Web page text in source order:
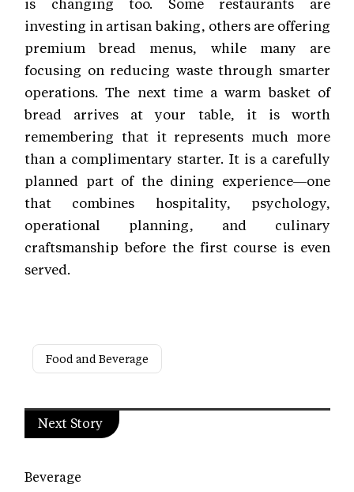
investing in artisan baking, others are offering
premium bread menus, while many are
focusing on reducing waste through smarter
operations. The next time a warm basket of
bread arrives at your table, it is worth
remembering that it represents much more
than a complimentary starter. It is a carefully
planned part of the dining experience—one
that combines hospitality, psychology,
operational planning, and culinary
craftsmanship before the first course is even
served.
Food and Beverage
Next Story
Beverage